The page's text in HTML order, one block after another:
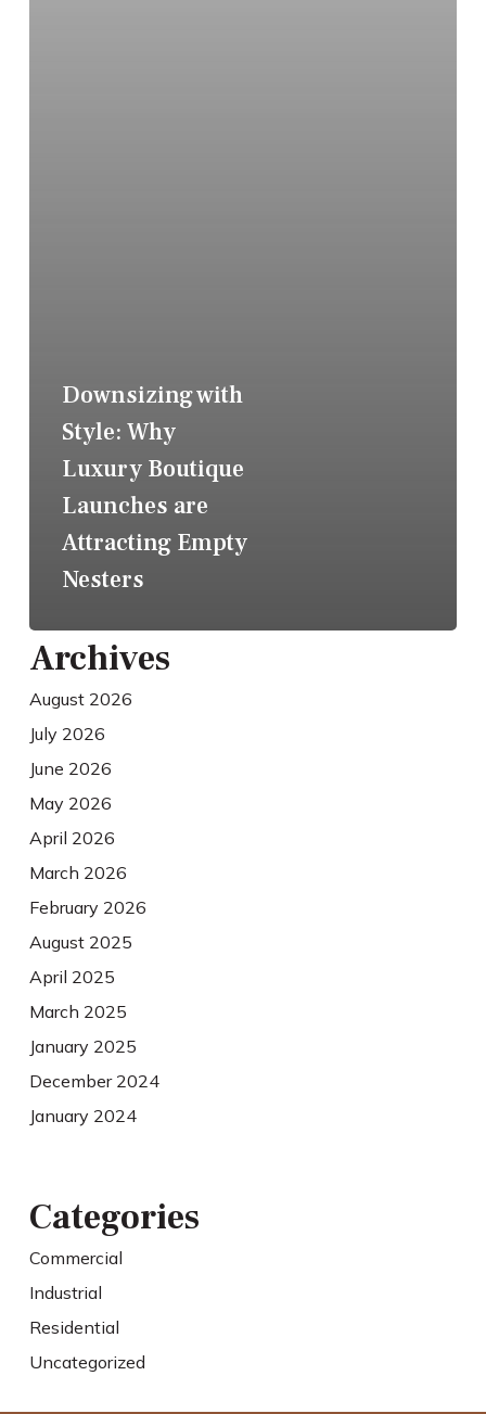
Downsizing with
Style: Why
Luxury Boutique
Launches are
Attracting Empty
Nesters
Archives
August 2026
July 2026
June 2026
May 2026
April 2026
March 2026
February 2026
August 2025
April 2025
March 2025
January 2025
December 2024
January 2024
Categories
Commercial
Industrial
Residential
Uncategorized